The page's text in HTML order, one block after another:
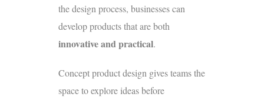
the design process, businesses can
develop products that are both
innovative and practical.
Concept product design gives teams the
space to explore ideas before